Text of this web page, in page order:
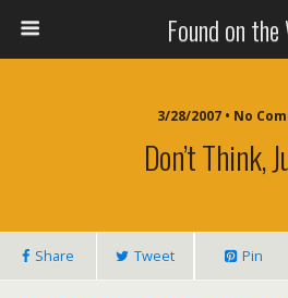
Found on the
3/28/2007 • No
Don’t Think,
Share Tweet Pin